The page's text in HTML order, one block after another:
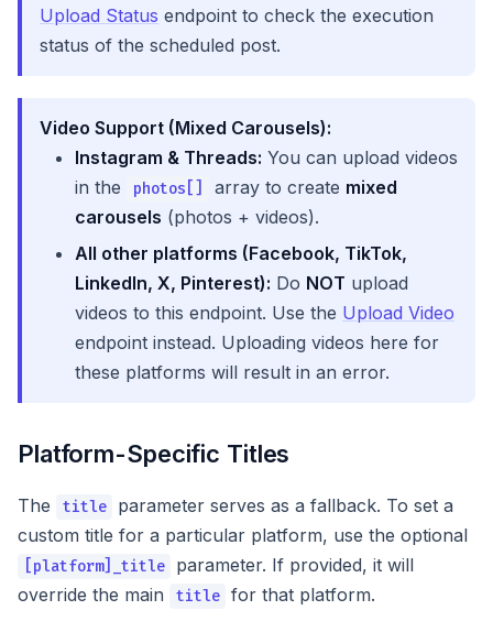
Upload Status endpoint to check the execution
status of the scheduled post.
Video Support (Mixed Carousels):
Instagram & Threads: You can upload videos
in the
photos[] array to create mixed
carousels (photos + videos).
All other platforms (Facebook, TikTok,
LinkedIn, X, Pinterest): Do NOT upload
videos to this endpoint. Use the Upload Video
endpoint instead. Uploading videos here for
these platforms will result in an error.
Platform-Specific Titles
The title
parameter serves as a fallback. To set a
custom title for a particular platform, use the optional
[platform]_title
parameter. If provided, it will
override the main
title for that platform.